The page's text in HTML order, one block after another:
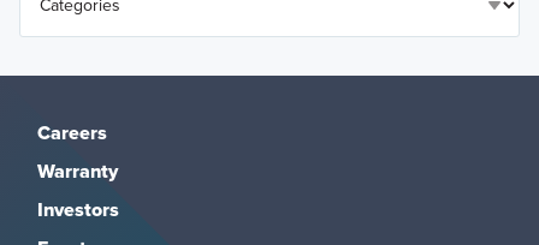
Careers
Warranty
Investors